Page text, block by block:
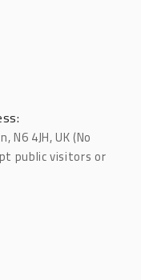
N6 4JH, UK (No
public visitors or